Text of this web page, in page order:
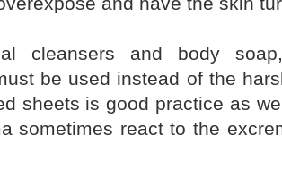
cleansers and body
be used instead of the
sheets is good practice as
sometimes react to the